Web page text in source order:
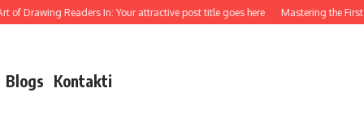
of Drawing Readers In: Your attractive post title goes here Mastering the
Blogs Kontakti